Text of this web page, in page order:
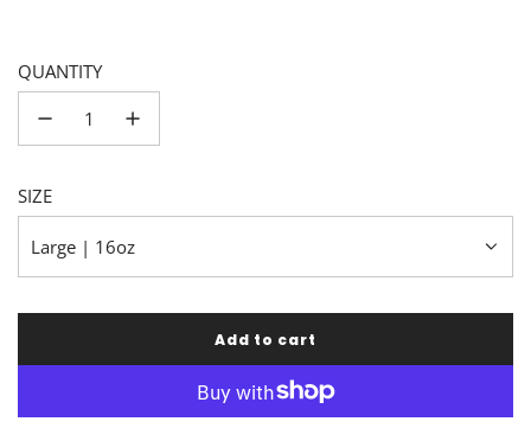
QUANTITY
SIZE
Large | 16oz
Add to cart
l
o
a
d